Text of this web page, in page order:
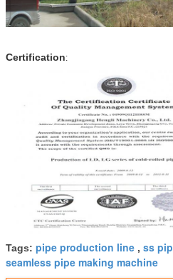
Certification:
Tags: pipe production line , ss
seamless pipe making machine